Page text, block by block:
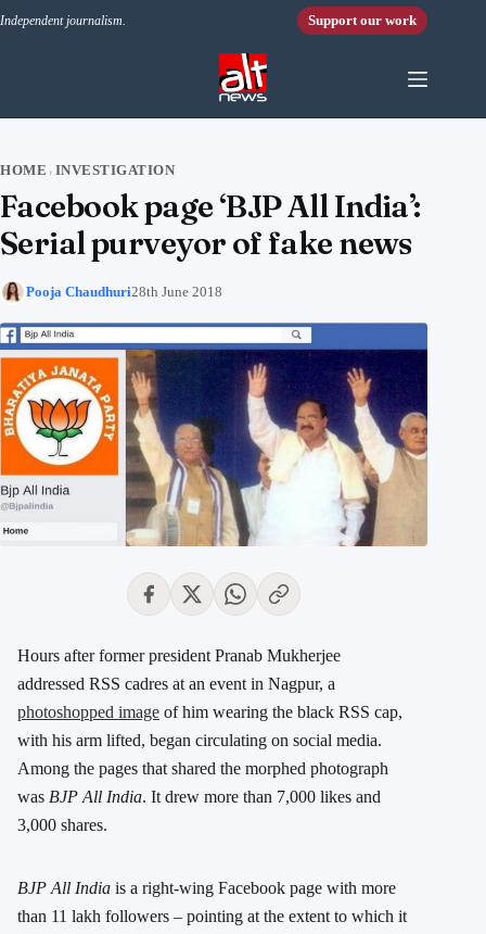
Independent journalism. Support our work
HOME › INVESTIGATION
Facebook page ‘BJP All India’:
Serial purveyor of fake news
Pooja Chaudhuri28th June 2018
Hours after former president Pranab Mukherjee
addressed RSS cadres at an event in Nagpur, a
photoshopped image of him wearing the black RSS cap,
with his arm lifted, began circulating on social media.
Among the pages that shared the morphed photograph
was BJP All India. It drew more than 7,000 likes and
3,000 shares.
BJP All India is a right-wing Facebook page with more
than 11 lakh followers – pointing at the extent to which it